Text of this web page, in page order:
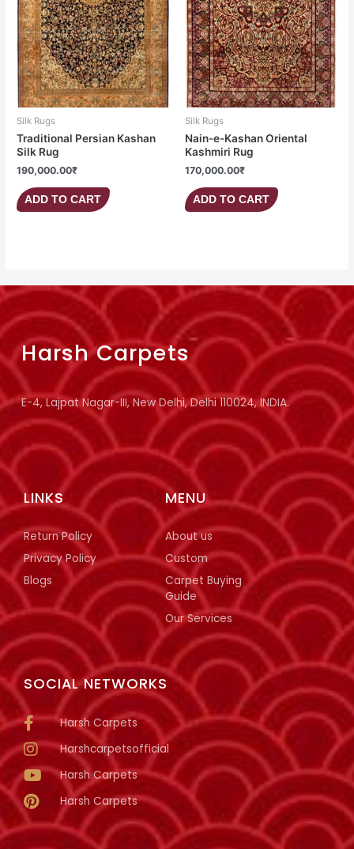
Silk Rugs
Traditional Persian Kashan
Silk Rug
190,000.00₹
ADD TO CART
Silk Rugs
Nain-e-Kashan Oriental
Kashmiri Rug
170,000.00₹
ADD TO CART
SOCIAL NETWORKS
Harsh Carpets
Harshcarpetsofficial
Harsh Carpets
Harsh Carpets
MENU
About us
Custom
Carpet Buying
Guide
Our Services
LINKS
Return Policy
Privacy Policy
Blogs
Harsh Carpets
E-4, Lajpat Nagar-III, New Delhi, Delhi 110024, INDIA.